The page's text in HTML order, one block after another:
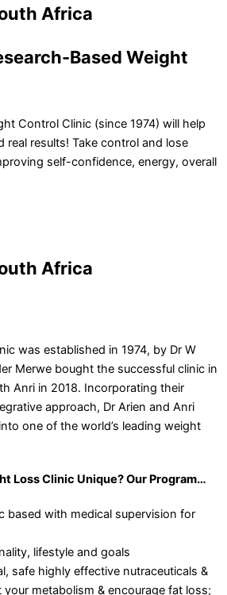
Africa
Based Weight
Control Clinic (since 1974) will help
real results! Take control and lose
self-confidence, energy, overall
Africa
was established in 1974, by Dr W
Merwe bought the successful clinic in
Anri in 2018. Incorporating their
approach, Dr Arien and Anri
one of the world’s leading weight
Loss Clinic Unique? Our Program…
based with medical supervision for
lifestyle and goals
safe highly effective nutraceuticals &
metabolism & encourage fat loss;